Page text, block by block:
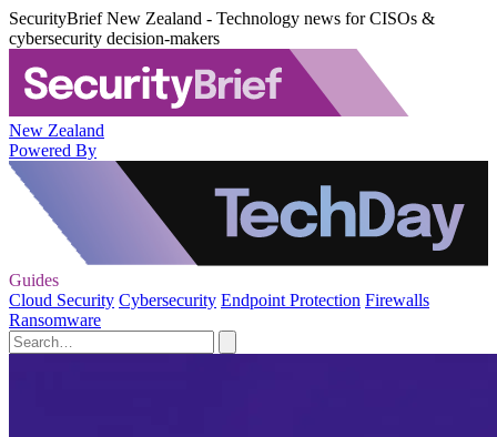
SecurityBrief New Zealand - Technology news for CISOs &
cybersecurity decision-makers
New Zealand
Powered By
Guides
Cloud Security Cybersecurity Endpoint Protection Firewalls
Ransomware